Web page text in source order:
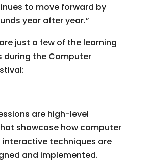
to move forward by
year after year.”
just a few of the learning
during the Computer
are high-level
showcase how computer
techniques are
and implemented.